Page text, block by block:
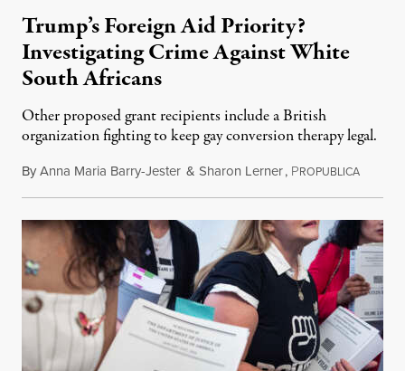
Trump’s Foreign Aid Priority?
Investigating Crime Against White
South Africans
Other proposed grant recipients include a British
organization fighting to keep gay conversion therapy legal.
ByAnna Maria Barry-Jester & Sharon Lerner, PROPUBLICAAugust